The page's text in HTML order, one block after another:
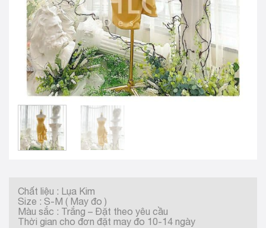
JPY -¥
Japanese Yen
Chất liệu : Lụa Kim
Size : S-M ( May đo )
Màu sắc : Trắng – Đặt theo yêu cầu
Thời gian cho đơn đặt may đo 10-14 ngày